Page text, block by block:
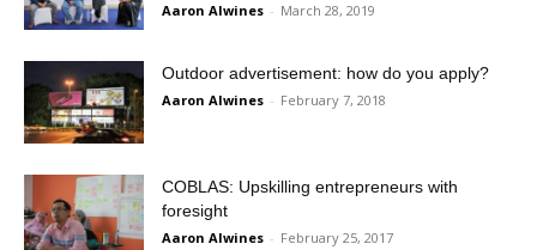
Aaron Alwines - March 28, 2019
Outdoor advertisement: how do you apply?
Aaron Alwines - February 7, 2018
COBLAS: Upskilling entrepreneurs with
foresight
Aaron Alwines - February 25, 2017